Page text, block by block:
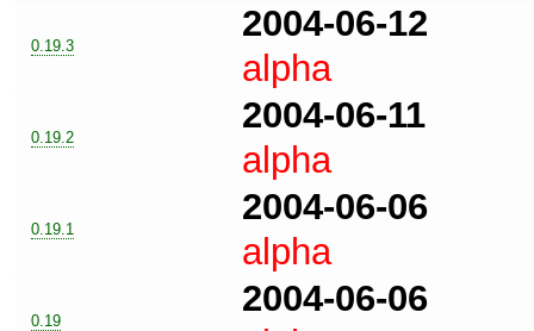
0.19.3
2004-06-12
alpha
0.19.2
2004-06-11
alpha
0.19.1
2004-06-06
alpha
0.19
2004-06-06